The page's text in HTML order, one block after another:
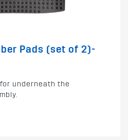
Pads (set of 2)-
underneath the